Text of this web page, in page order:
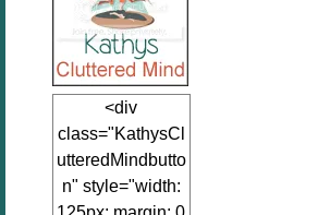
<div
class="KathysCl
utteredMindbutto
n" style="width: